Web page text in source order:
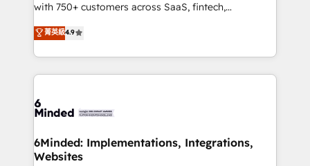
relationships. Your success is our success, and we’re
all in this together! From startup to enterprise, we’ll
make sure your HubSpot setup becomes a
powerhouse of productivity, so you can focus on
what matters most: growing your business and
smarter for you!
with 750+ customers across SaaS, fintech,
healthcare, real estate, and other industries. With
150+ HubSpot-certified experts, we deliver scalable
solutions to complex GTM and RevOps challenges.
Our Expertise 🔹 Onboarding & Implementation:
tailored to your GTM motion. 🔹 Migrations:
from other CRMs to HubSpot without data loss or
downtime. 🔹 RevOps Strategy: Align teams,
菁英級4.9
6Minded: Implementations, Integrations,
Websites